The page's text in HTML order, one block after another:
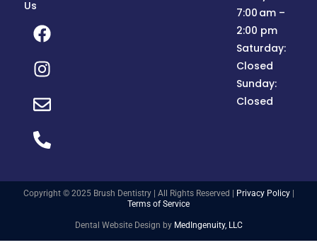
Us
7:00 am –
2:00 pm
Saturday:
Closed
Sunday:
Closed
Copyright © 2025 Brush Dentistry | All Rights Reserved | Privacy Policy|
Terms of Service
Dental Website Design by MedIngenuity, LLC